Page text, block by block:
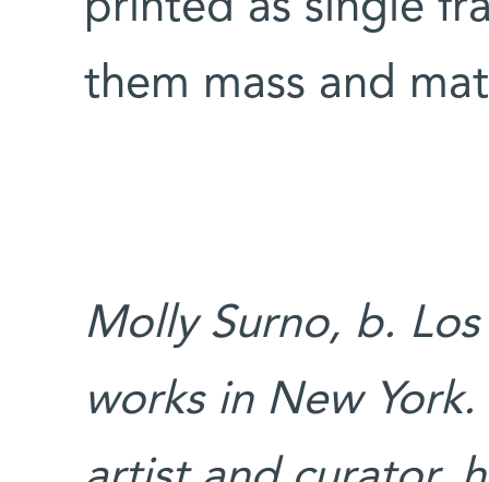
them mass and
Molly Surno, b.
works in New